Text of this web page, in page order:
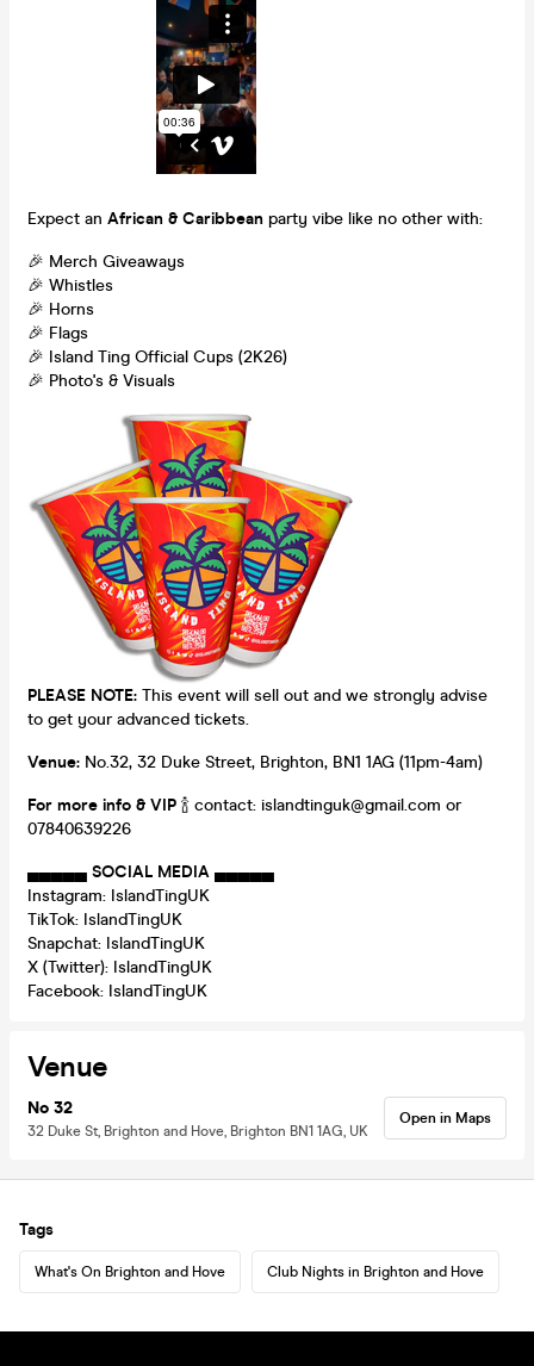
Expect an African & Caribbean party vibe like no other with:
🎉 Merch Giveaways
🎉 Whistles
🎉 Horns
🎉 Flags
🎉 Island Ting Official Cups (2K26)
🎉 Photo's & Visuals
PLEASE NOTE: This event will sell out and we strongly advise
to get your advanced tickets.
Venue: No.32, 32 Duke Street, Brighton, BN1 1AG (11pm-4am)
For more info & VIP 🍾 contact: islandtinguk@gmail.com or
07840639226
▄▄▄▄▄ SOCIAL MEDIA ▄▄▄▄▄
Instagram: IslandTingUK
TikTok: IslandTingUK
Snapchat: IslandTingUK
X (Twitter): IslandTingUK
Facebook: IslandTingUK
Venue
No 32
32 Duke St, Brighton and Hove, Brighton BN1 1AG, UK
Open in Maps
Tags
What's On Brighton and Hove Club Nights in Brighton and Hove